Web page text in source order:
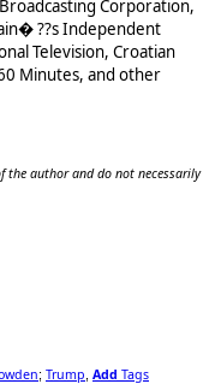
Corporation,
??s Independent
Television, Croatian
Minutes, and other
the author and do not necessarily
; Trump Add Tags